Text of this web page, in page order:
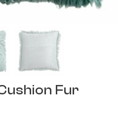
Fur